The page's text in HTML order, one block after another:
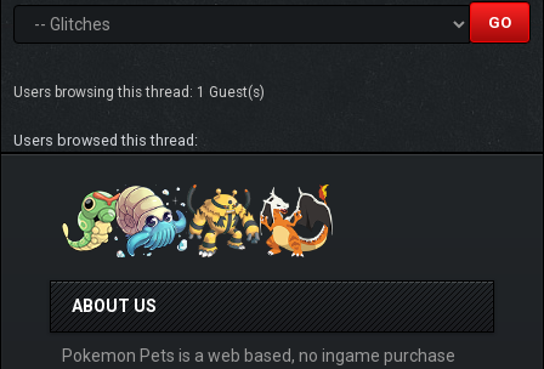
Users browsing this thread: 1 Guest(s)
Users browsed this thread:
ABOUT US
Pokemon Pets is a web based, no ingame purchase